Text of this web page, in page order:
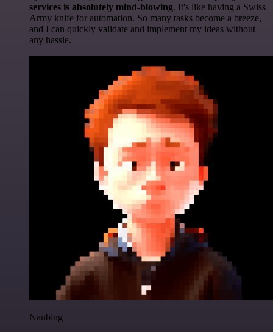
services is absolutely mind-blowing. It's like having a Swiss
Army knife for automation. So many tasks become a breeze,
and I can quickly validate and implement my ideas without
any hassle.
Nanbing